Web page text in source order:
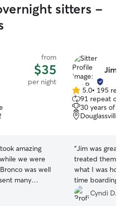
sitters -
from
$35
per night
amazing
we were
was well
many
the
of mind. I
Jim
5.0
out
of
5
5.0• 195
91 repeat
30 years of
Douglassville,
“Jim was great
treated them
what I was hoping for. It
time boarding
and he was a great
a breeze and
Cyndi D.